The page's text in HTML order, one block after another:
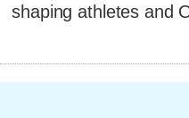
shaping athletes and